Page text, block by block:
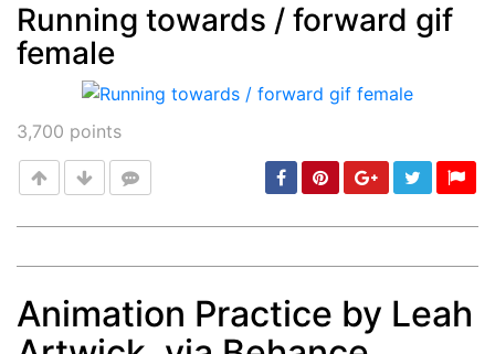
Post
Running towards / forward gif
female
3,700 points
Post min: 5, max: 1000
Animation Practice by Leah